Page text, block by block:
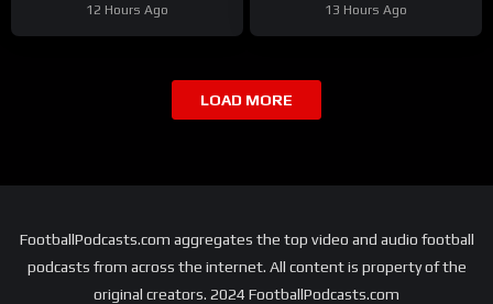
12 Hours Ago
camp
13 Hours Ago
LOAD MORE
FootballPodcasts.com aggregates the top video and audio football
podcasts from across the internet. All content is property of the
original creators. 2024 FootballPodcasts.com